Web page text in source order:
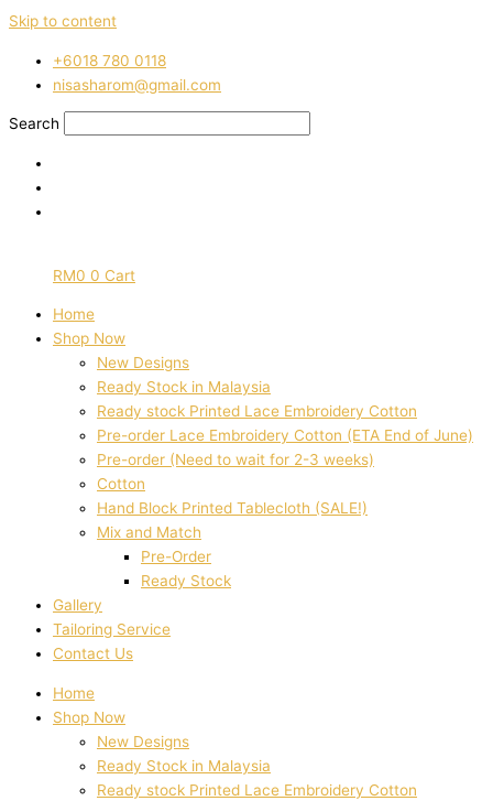
Skip to content
‭+6018 780 0118
nisasharom@gmail.com
Search
RM0 0 Cart
Home
Shop Now
New Designs
Ready Stock in Malaysia
Ready stock Printed Lace Embroidery Cotton
Pre-order Lace Embroidery Cotton (ETA End of June)
Pre-order (Need to wait for 2-3 weeks)
Cotton
Hand Block Printed Tablecloth (SALE!)
Mix and Match
Pre-Order
Ready Stock
Gallery
Tailoring Service
Contact Us
Home
Shop Now
New Designs
Ready Stock in Malaysia
Ready stock Printed Lace Embroidery Cotton